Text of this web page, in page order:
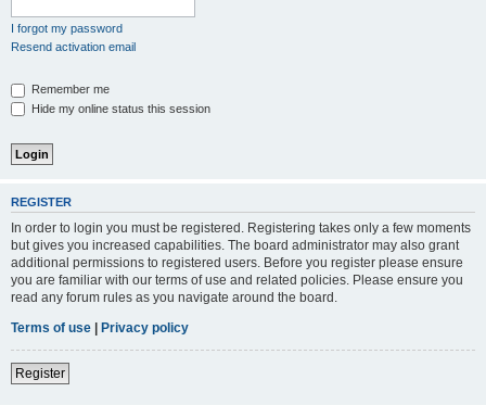
I forgot my password
Resend activation email
Remember me
Hide my online status this session
REGISTER
In order to login you must be registered. Registering takes only a few moments
but gives you increased capabilities. The board administrator may also grant
additional permissions to registered users. Before you register please ensure
you are familiar with our terms of use and related policies. Please ensure you
read any forum rules as you navigate around the board.
Terms of use | Privacy policy
Register